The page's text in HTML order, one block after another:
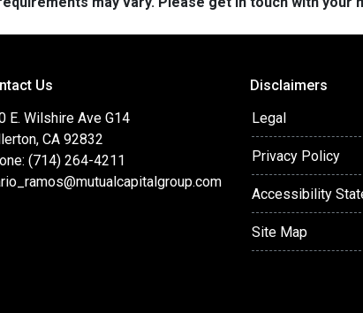
Us
E. Wilshire Ave G14
CA 92832
(714) 264-4211
Disclaimers
Legal
Privacy Policy
Accessibility
Site Map